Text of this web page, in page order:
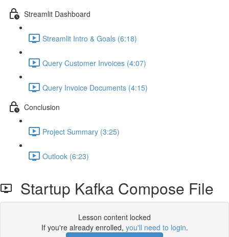
Streamlit Dashboard
Streamlit Intro & Goals (6:18)
Query Customer Invoices (4:07)
Query Invoice Documents (4:15)
Conclusion
Project Summary (3:25)
Outlook (6:23)
Startup Kafka Compose File
Lesson content locked
If you're already enrolled, you'll need to login.